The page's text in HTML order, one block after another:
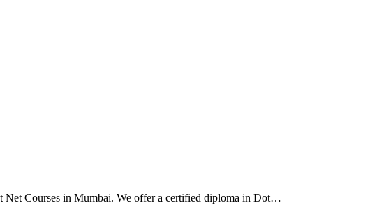
Net Courses in Mumbai. We offer a certified diploma in Dot…